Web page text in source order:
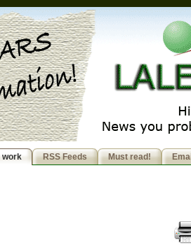
work RSS Feeds Must read!